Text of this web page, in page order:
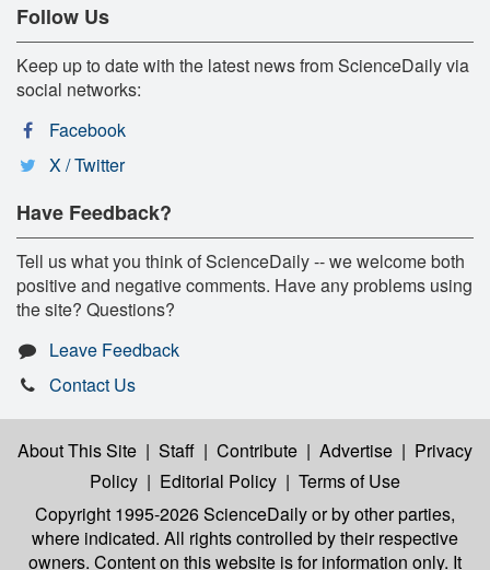
Follow Us
Keep up to date with the latest news from ScienceDaily via
social networks:
Facebook
X / Twitter
Have Feedback?
Tell us what you think of ScienceDaily -- we welcome both
positive and negative comments. Have any problems using
the site? Questions?
Leave Feedback
Contact Us
About This Site | Staff | Contribute | Advertise | Privacy
Policy | Editorial Policy | Terms of Use
Copyright 1995-2026 ScienceDailyor by other parties,
where indicated. All rights controlled by their respective
owners. Content on this website is for information only. It